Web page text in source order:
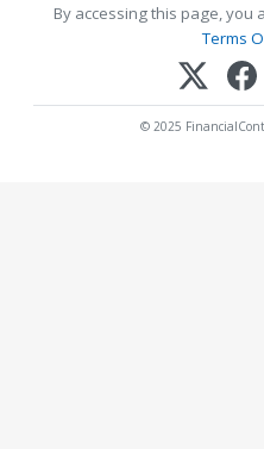
By accessing this page, you
Terms
© 2025